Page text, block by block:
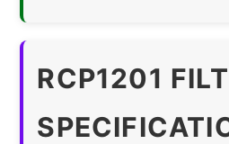
RCP1201